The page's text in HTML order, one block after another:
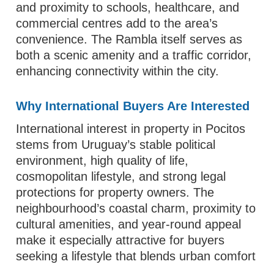
and proximity to schools, healthcare, and
commercial centres add to the area’s
convenience. The Rambla itself serves as
both a scenic amenity and a traffic corridor,
enhancing connectivity within the city.
Why International Buyers Are Interested
International interest in property in Pocitos
stems from Uruguay’s stable political
environment, high quality of life,
cosmopolitan lifestyle, and strong legal
protections for property owners. The
neighbourhood’s coastal charm, proximity to
cultural amenities, and year-round appeal
make it especially attractive for buyers
seeking a lifestyle that blends urban comfort